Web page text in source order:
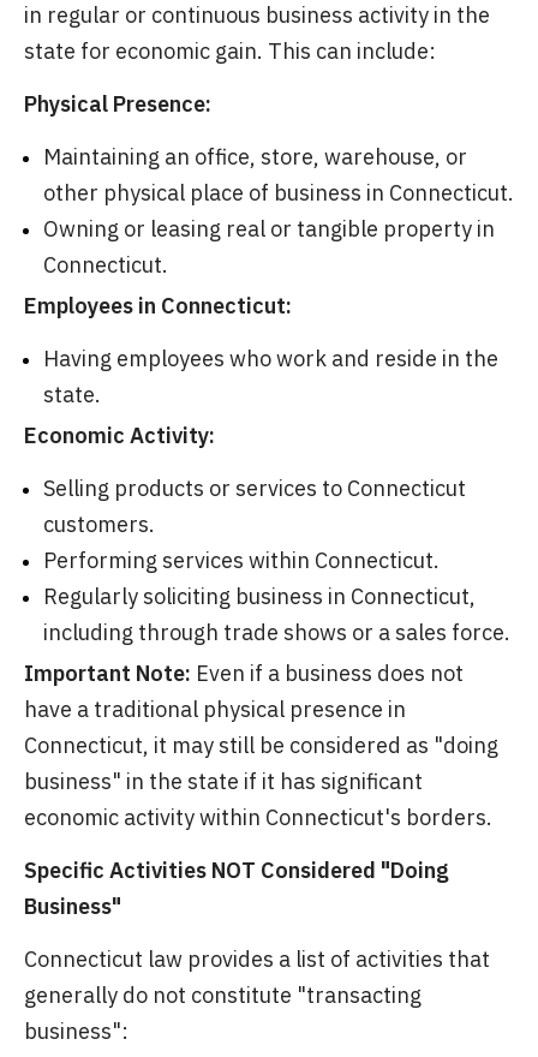
in regular or continuous business activity in the
state for economic gain. This can include:
Physical Presence:
Maintaining an office, store, warehouse, or
other physical place of business in Connecticut.
Owning or leasing real or tangible property in
Connecticut.
Employees in Connecticut:
Having employees who work and reside in the
state.
Economic Activity:
Selling products or services to Connecticut
customers.
Performing services within Connecticut.
Regularly soliciting business in Connecticut,
including through trade shows or a sales force.
Important Note: Even if a business does not
have a traditional physical presence in
Connecticut, it may still be considered as "doing
business" in the state if it has significant
economic activity within Connecticut's borders.
Specific Activities NOT Considered "Doing
Business"
Connecticut law provides a list of activities that
generally do not constitute "transacting
business":